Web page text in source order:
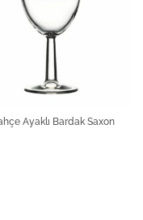
Ayaklı Bardak Saxon